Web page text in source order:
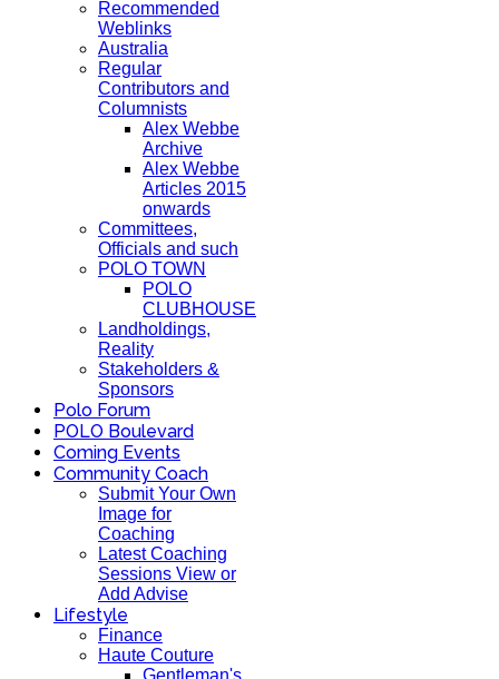
Recommended
Weblinks
Australia
Regular
Contributors and
Columnists
Alex Webbe
Archive
Alex Webbe
Articles 2015
onwards
Committees,
Officials and such
POLO TOWN
POLO
CLUBHOUSE
Landholdings,
Reality
Stakeholders &
Sponsors
Polo Forum
POLO Boulevard
Coming Events
Community Coach
Submit Your Own
Image for
Coaching
Latest Coaching
Sessions View or
Add Advise
Lifestyle
Finance
Haute Couture
Gentleman's